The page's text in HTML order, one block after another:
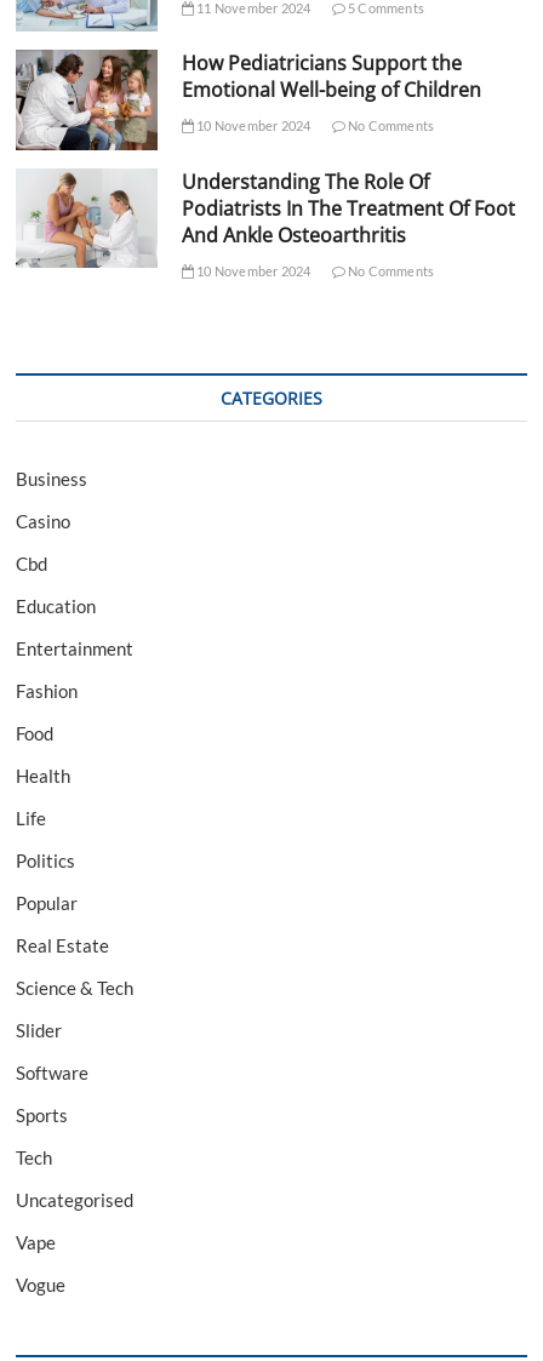
11 November 2024 5 Comments
How Pediatricians Support the
Emotional Well-being of Children
10 November 2024 No Comments
Understanding The Role Of
Podiatrists In The Treatment Of Foot
And Ankle Osteoarthritis
10 November 2024 No Comments
CATEGORIES
Business
Casino
Cbd
Education
Entertainment
Fashion
Food
Health
Life
Politics
Popular
Real Estate
Science & Tech
Slider
Software
Sports
Tech
Uncategorised
Vape
Vogue